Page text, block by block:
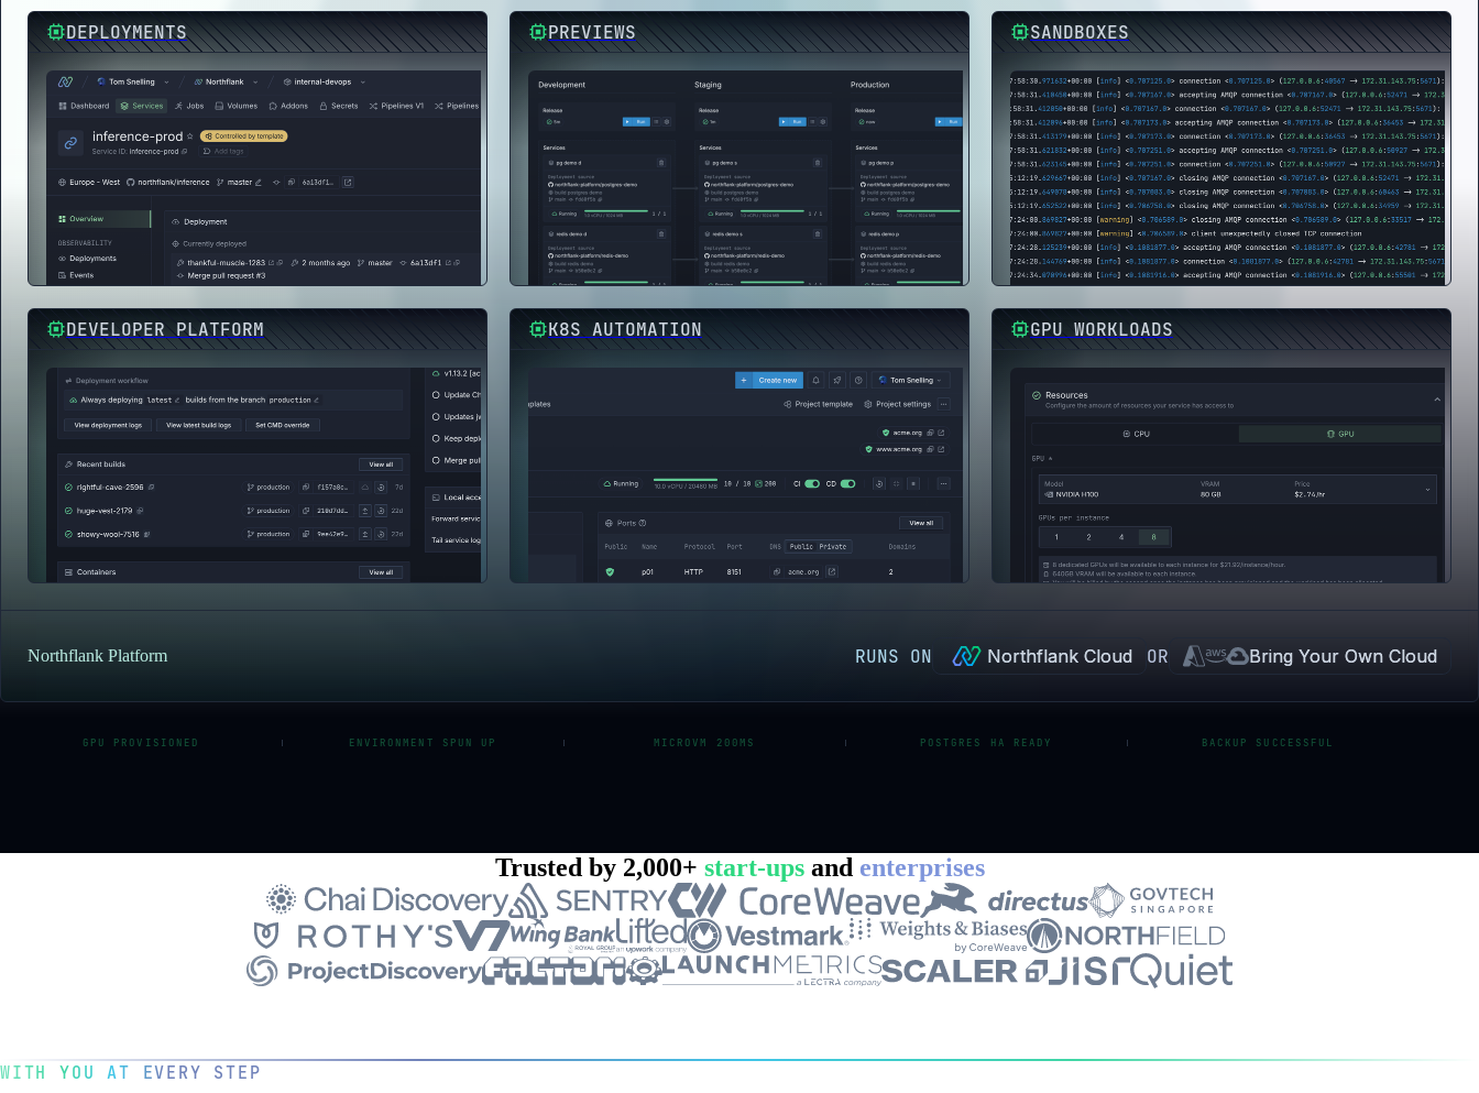
DEPLOYMENTS PREVIEWS SANDBOXES
DEVELOPER PLATFORM K8S AUTOMATION GPU WORKLOADS
Northflank Platform RUNS ON Northflank Cloud OR Bring Your Own Cloud
GPU PROVISIONED ENVIRONMENT SPUN UP MICROVM 200MS POSTGRES HA READY BACKUP SUCCESSFUL
Trusted by 2,000+ start-upsand enterprises
WITH YOU AT EVERY STEP